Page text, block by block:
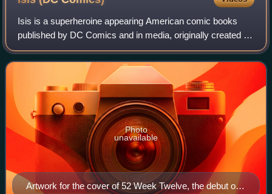
Isis is a superheroine appearing American comic books
published by DC Comics and in media, originally created by
Marc Richards in September 1975 before being reinvented
in 52 #12. While in relation to
Artwork for the cover of 52 Week Twelve, the debut of
Photo
unavailable